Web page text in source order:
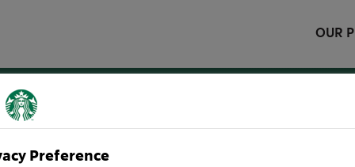
OUR
Preference